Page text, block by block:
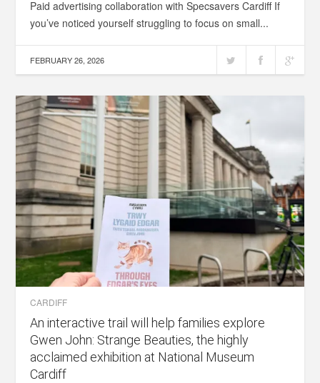
Paid advertising collaboration with Specsavers Cardiff If
you’ve noticed yourself struggling to focus on small...
FEBRUARY 26, 2026
CARDIFF
An interactive trail will help families explore
Gwen John: Strange Beauties, the highly
acclaimed exhibition at National Museum
Cardiff